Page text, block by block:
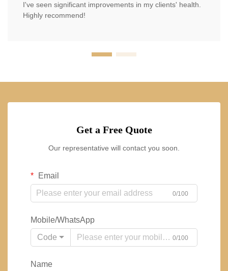
I've seen significant improvements in my clients' health.
Highly recommend!
Get a Free Quote
Our representative will contact you soon.
Email
0/100
Mobile/WhatsApp
Code
0/100
Name